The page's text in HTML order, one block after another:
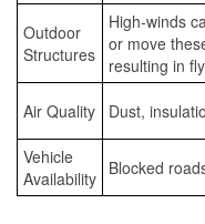
Outdoor
Structures
High-winds
or move
resulting in
Air Quality Dust,
Vehicle
Availability Blocked